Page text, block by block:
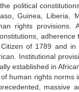
political
Guinea, Liberia,
rights provisions.
of 1789 and
Institutional
established in
human rights
massive